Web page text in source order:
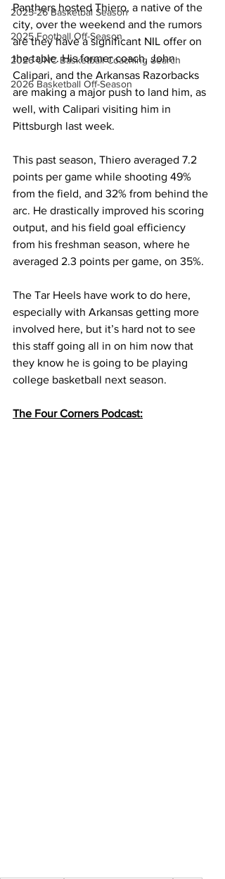
2025-26 Basketbal Season
2025 Football Off-Season
2026 UNC Basketball Coaching Search
2026 Basketball Off-Season
Panthers hosted Thiero, a native of the
city, over the weekend and the rumors
are they have a significant NIL offer on
the table. His former coach, John
Calipari, and the Arkansas Razorbacks
are making a major push to land him, as
well, with Calipari visiting him in
Pittsburgh last week.
This past season, Thiero averaged 7.2
points per game while shooting 49%
from the field, and 32% from behind the
arc. He drastically improved his scoring
output, and his field goal efficiency
from his freshman season, where he
averaged 2.3 points per game, on 35%.
The Tar Heels have work to do here,
especially with Arkansas getting more
involved here, but it’s hard not to see
this staff going all in on him now that
they know he is going to be playing
college basketball next season.
The Four Corners Podcast: